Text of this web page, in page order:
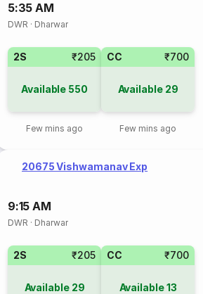
5:35 AM
DWR · Dharwar
2S ₹205
Available 550
Few mins ago
CC ₹700
Available 29
Few mins ago
20675 Vishwamanav Exp
9:15 AM
DWR · Dharwar
2S ₹205
Available 29
CC ₹700
Available13